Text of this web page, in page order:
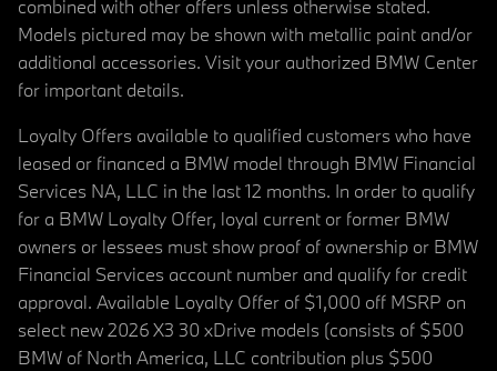
combined with other offers unless otherwise stated.
Models pictured may be shown with metallic paint and/or
additional accessories. Visit your authorized BMW Center
for important details.
Loyalty Offers available to qualified customers who have
leased or financed a BMW model through BMW Financial
Services NA, LLC in the last 12 months. In order to qualify
for a BMW Loyalty Offer, loyal current or former BMW
owners or lessees must show proof of ownership or BMW
Financial Services account number and qualify for credit
approval. Available Loyalty Offer of $1,000 off MSRP on
select new 2026 X3 30 xDrive models (consists of $500
BMW of North America, LLC contribution plus $500